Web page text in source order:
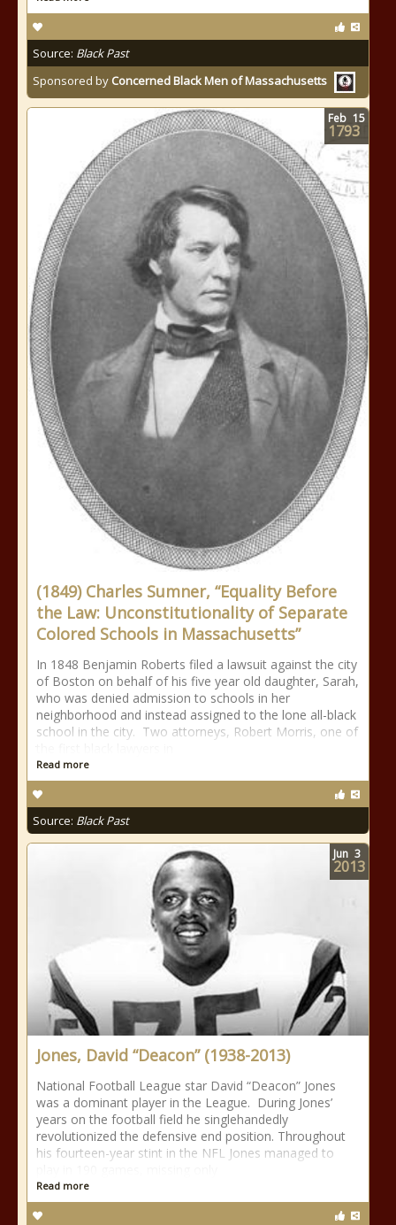
Source: Black Past
Sponsored by Concerned Black Men of Massachusetts
(1849) Charles Sumner, “Equality Before
the Law: Unconstitutionality of Separate
Colored Schools in Massachusetts”
In 1848 Benjamin Roberts filed a lawsuit against the city
of Boston on behalf of his five year old daughter, Sarah,
who was denied admission to schools in her
neighborhood and instead assigned to the lone all-black
school in the city. Two attorneys, Robert Morris, one of
Read more
Source: Black Past
Feb 15
1793
Jones, David “Deacon” (1938-2013)
National Football League star David “Deacon” Jones
was a dominant player in the League. During Jones’
years on the football field he singlehandedly
revolutionized the defensive end position. Throughout
his fourteen-year stint in the NFL Jones managed to
Read more
Jun 3
2013